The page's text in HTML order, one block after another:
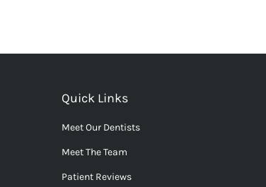
Quick Links
Meet Our Dentists
Meet The Team
Patient Reviews